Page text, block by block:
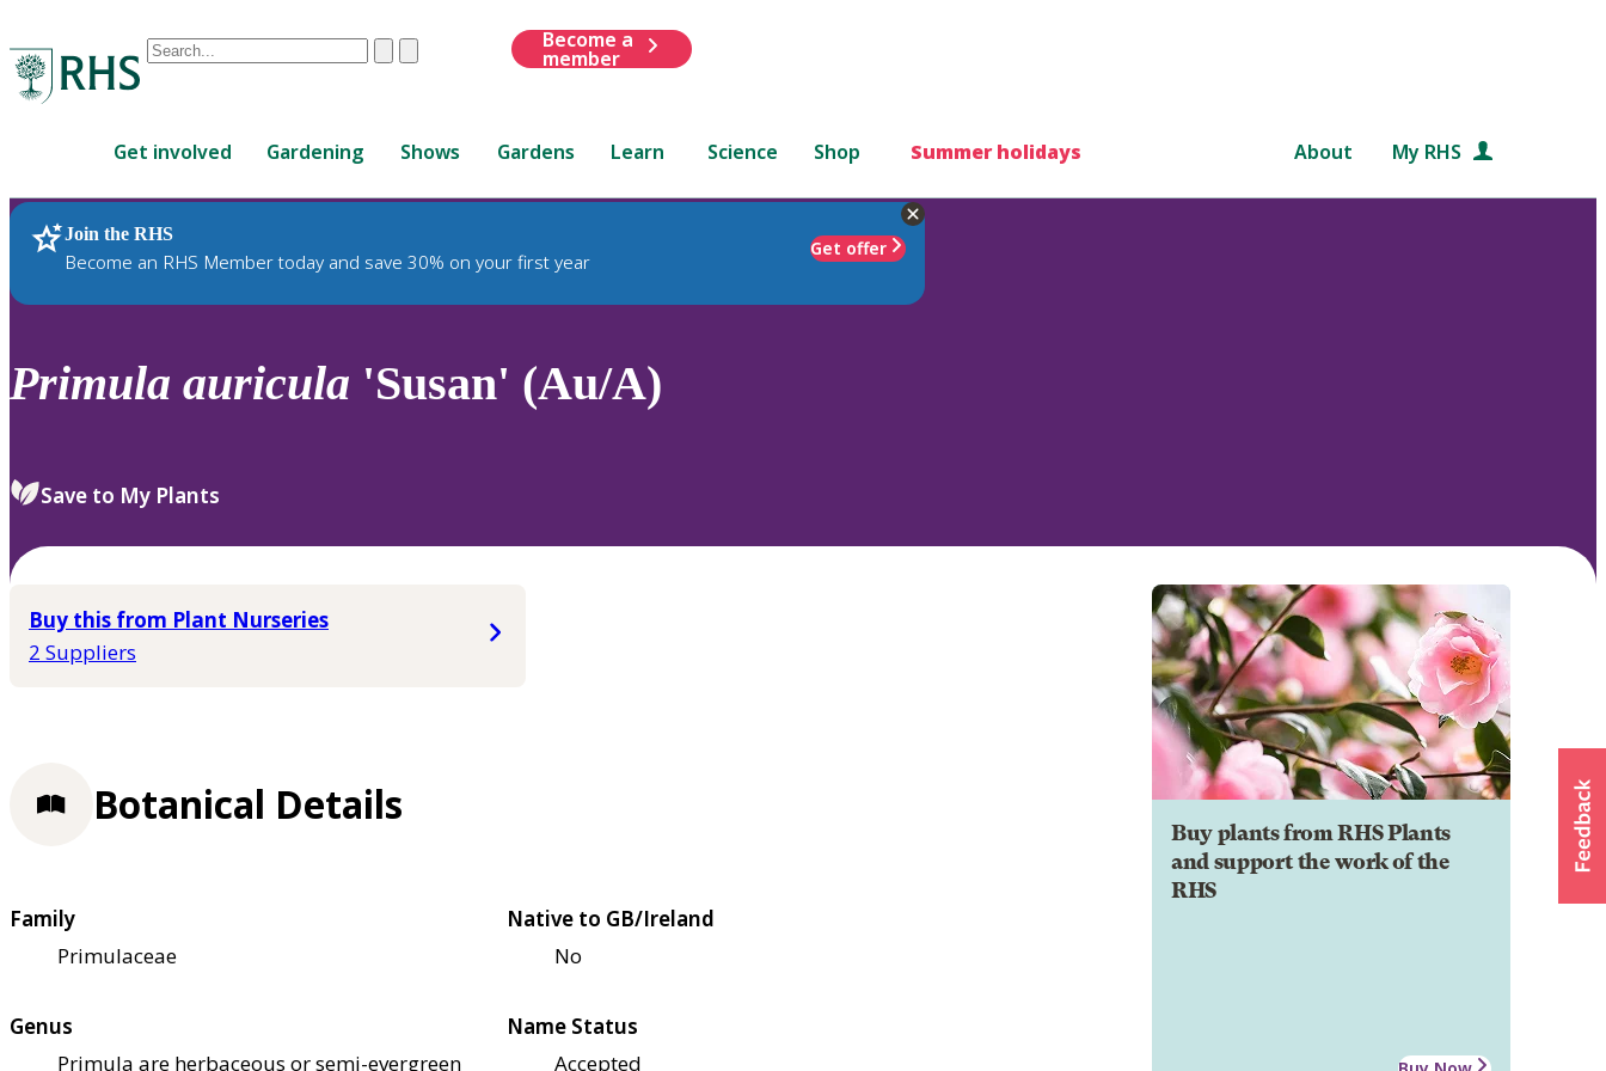
Conduct
are
up
and
down
to
review
select.
ClearSubmit
Become a
member
Get involved Gardening Shows Gardens Learn Science Shop Summer holidays About My RHS
Join the RHS
Become an RHS Member today and save 30% on your first year
Get offer
RHS Home Plants
Primula auricula 'Susan' (Au/A)
Save to My Plants
Buy this from Plant Nurseries
2 Suppliers
Buy plants from RHS Plants
and support the work of the
RHS
Botanical Details
Family
Primulaceae
Native to GB/Ireland
No
Genus
Primula are herbaceous or semi-evergreen
Name Status
Accepted